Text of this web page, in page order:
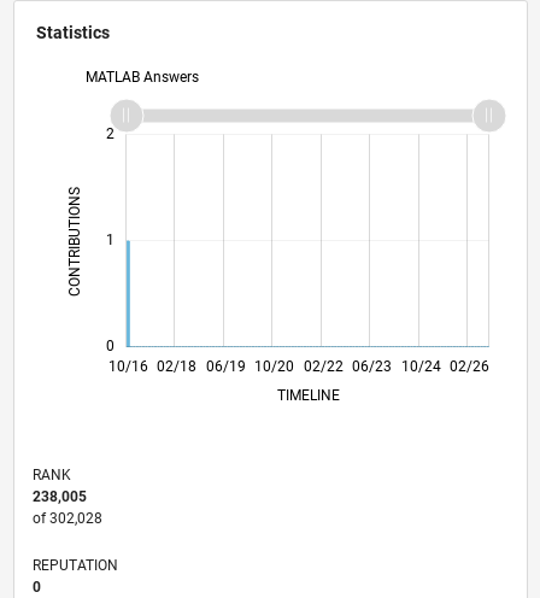
Statistics
MATLAB Answers
CONTRIBUTIONS L
0
1
2
L
10/16
11/17
12/18
01/20
02/21
03/22
04/23
05/24
06/25
07/26
12/17
02/19
04/20
06/21
08/22
10/23
12/24 02/26
02/18 06/19 10/20 02/22 06/23
10/24
TIMELINE
RANK
238,005
of 302,028
REPUTATION
0